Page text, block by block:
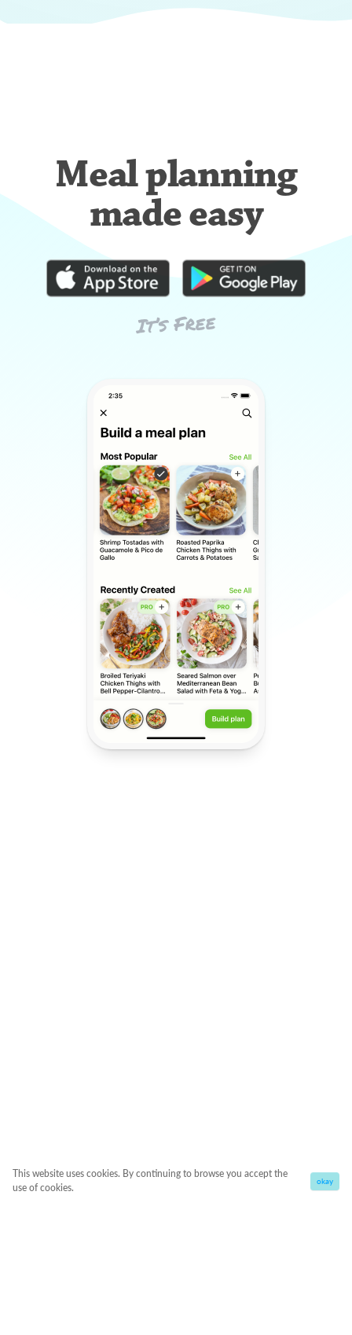
Meal planning
made easy
It’s Free
This website uses cookies. By continuing to browse you accept the
use of cookies.
okay